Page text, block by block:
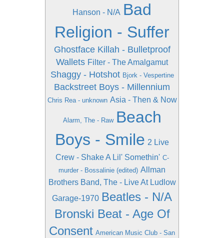
Hanson - N/A Bad
Religion - Suffer
Ghostface Killah - Bulletproof
Wallets Filter - The Amalgamut
Shaggy - Hotshot Bjork - Vespertine
Backstreet Boys - Millennium
Chris Rea - unknown Asia - Then & Now
Alarm, The - Raw Beach
Boys - Smile 2 Live
Crew - Shake A Lil' Somethin' C-
murder - Bossalinie (edited) Allman
Brothers Band, The - Live At Ludlow
Garage-1970 Beatles - N/A
Bronski Beat - Age Of
Consent American Music Club - San